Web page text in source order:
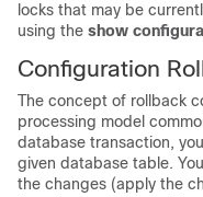
locks that may be
using the show
Configuration
The concept of rollback
processing model
database transaction,
given database table.
the changes (apply the